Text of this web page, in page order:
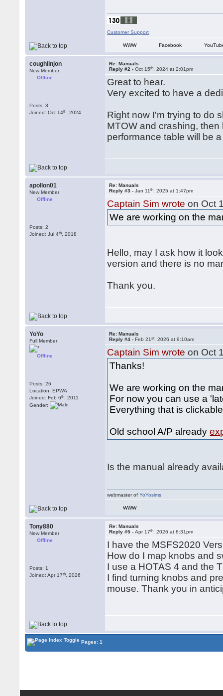
Customer Support
WWW Facebook
coughlinjon
New Member
Offline
Posts: 3
Joined: Oct 14th , 2024
Re: Manuals
Reply #2 -Oct 15th , 2024 at 2:01pm
Great to hear.
Very excited to have a
Right now I'm trying to do
MTOW and crashing,
performance table will be
apollon01
New Member
Offline
Posts: 2
Joined: Jul 4th , 2018
Re: Manuals
Reply #3 -Jan 11th , 2025 at 1:47pm
Captain Sim wrote on Oct
We are working on the
Hello, may I ask how it
version and there is no
Thank you.
YoYo
Full Member
Offline
Posts: 26
Location: EPWA
Joined: Feb 6th , 2011
Gender:
Re: Manuals
Reply #4 -Feb 21st , 2026 at 9:10am
Captain Sim wrote on Oct
Thanks!
We are working on the
For now you can use a
Everything that is
Old school A/P already
Is the manual already
webmaster ofYoYosims
WWW
Tony880
New Member
Offline
Posts: 1
Joined: Apr 17th , 2026
Re: Manuals
Reply #5 -Apr 17th , 2026 at 8:31pm
I have the MSFS2020
How do I map knobs and
I use a HOTAS 4 and the
I find turning knobs and
mouse. Thank you in
Pages: 1